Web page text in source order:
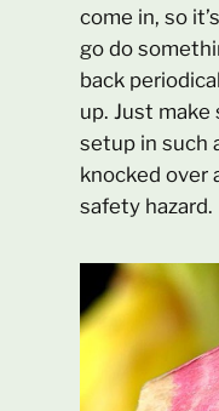
come in, so
go do
back
up. Just
setup in such
knocked over
safety hazard.